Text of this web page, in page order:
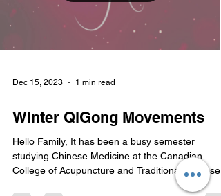
Dec 15, 2023 1 min read
Winter QiGong Movements
Hello Family, It has been a busy semester
studying Chinese Medicine at the Canadian
College of Acupuncture and Traditional